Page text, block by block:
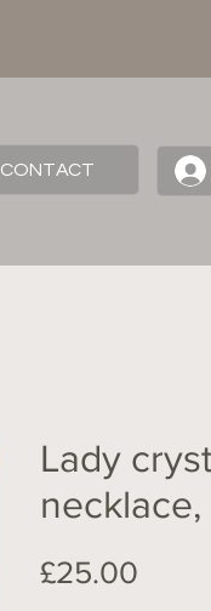
CONTACT
Lady
£25.00